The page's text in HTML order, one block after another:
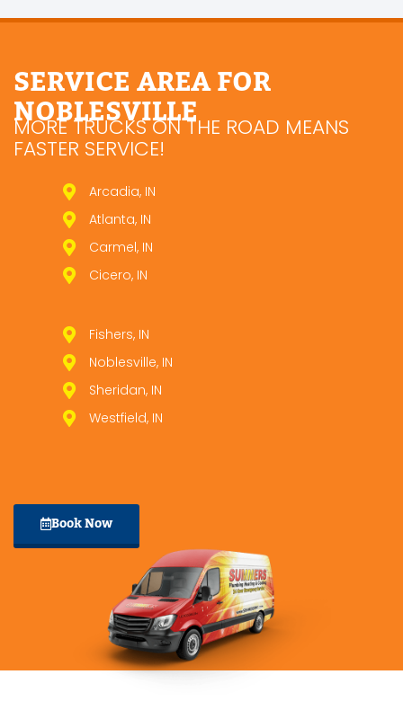
SERVICE AREA FOR
NOBLESVILLE
MORE TRUCKS ON THE ROAD MEANS
FASTER SERVICE!
Arcadia, IN
Atlanta, IN
Carmel, IN
Cicero, IN
Fishers, IN
Noblesville, IN
Sheridan, IN
Westfield, IN
Book Now